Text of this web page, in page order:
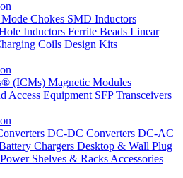
Chokes SMD Inductors
Inductors Ferrite Beads Linear
Coils Design Kits
(ICMs) Magnetic Modules
Access Equipment SFP Transceivers
DC-DC Converters DC-AC
Chargers Desktop & Wall Plug
Power Shelves & Racks Accessories